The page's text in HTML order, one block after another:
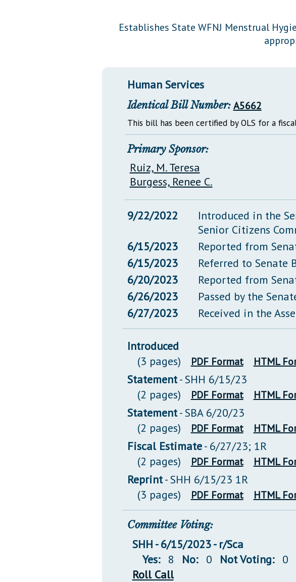
Establishes State WFNJ Menstrual
Human Services
Identical Bill Number: A5662
This bill has been certified by OLS for a
Primary Sponsor:
Ruiz, M. Teresa
Burgess, Renee C.
9/22/2022
Introduced in the
Senior Citizens
6/15/2023
Reported from
6/15/2023
Referred to Senate
6/20/2023
Reported from
6/26/2023
Passed by the
6/27/2023
Received in the
Introduced
(3 pages)
PDF Format HTML
Statement- SHH 6/15/23
(2 pages)
PDF Format HTML
Statement- SBA 6/20/23
(2 pages)
PDF Format HTML
Fiscal Estimate- 6/27/23; 1R
(2 pages)
PDF Format HTML
Reprint- SHH 6/15/23 1R
(3 pages)
PDF Format HTML
Committee Voting:
SHH - 6/15/2023 - r/Sca
Yes: 8 No: 0 Not Voting: 0
Roll Call